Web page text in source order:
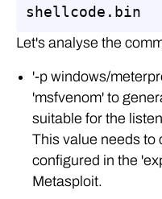
shellcode.bin
Let's analyse the
'-p windows/
'msfvenom' to
suitable for the
This value needs to
configured in the
Metasploit.